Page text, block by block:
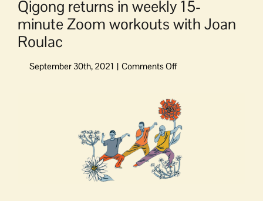
Qigong returns in weekly 15-
minute Zoom workouts with Joan
Roulac
on
in
weekly
15-
minute
Zoom
workouts